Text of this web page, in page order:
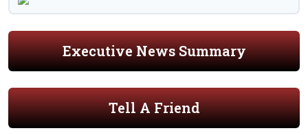
Executive News Summary
Tell A Friend